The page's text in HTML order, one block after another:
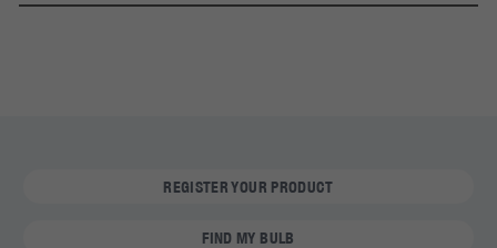
REGISTER YOUR PRODUCT
FIND MY BULB